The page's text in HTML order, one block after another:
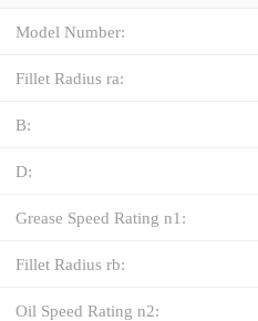
Model Number:
Fillet Radius ra:
B:
D:
Grease Speed Rating n1:
Fillet Radius rb:
Oil Speed Rating n2: